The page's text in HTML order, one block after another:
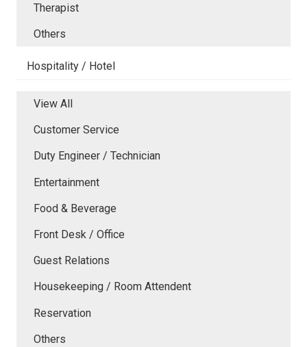
Therapist
Others
Hospitality / Hotel
View All
Customer Service
Duty Engineer / Technician
Entertainment
Food & Beverage
Front Desk / Office
Guest Relations
Housekeeping / Room Attendent
Reservation
Others